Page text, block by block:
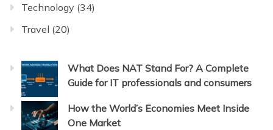
Technology (34)
Travel (20)
What Does NAT Stand For? A Complete
Guide for IT professionals and consumers
How the World’s Economies Meet Inside
One Market